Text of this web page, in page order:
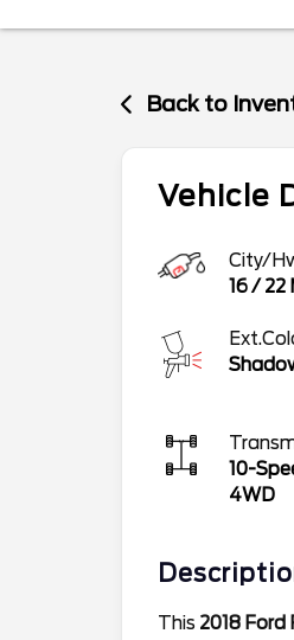
Back to
Vehicle
City/
16/ 22
10-
4WD
This 2018 Ford